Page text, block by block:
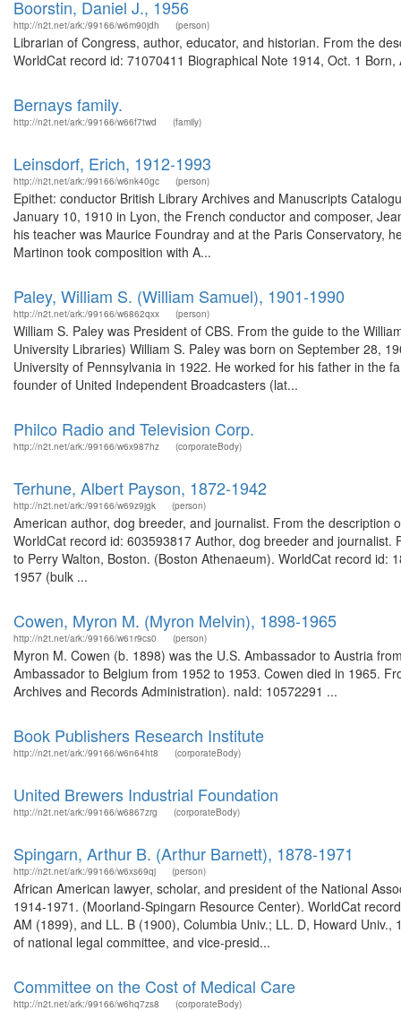
Boorstin, Daniel J., 1956
http://n2t.net/ark:/99166/w6m90jdh (person)
Librarian of Congress, author, educator, and historian. From the
WorldCat record id: 71070411 Biographical Note 1914, Oct. 1
Bernays family.
http://n2t.net/ark:/99166/w66f7twd (family)
Leinsdorf, Erich, 1912-1993
http://n2t.net/ark:/99166/w6nk40gc (person)
Epithet: conductor British Library Archives and Manuscripts
January 10, 1910 in Lyon, the French conductor and composer,
his teacher was Maurice Foundray and at the Paris Conservatory,
Martinon took composition with A...
Paley, William S. (William Samuel), 1901-1990
http://n2t.net/ark:/99166/w6862qxx (person)
William S. Paley was President of CBS. From the guide to the
University Libraries) William S. Paley was born on September 28,
University of Pennsylvania in 1922. He worked for his father in the
founder of United Independent Broadcasters (lat...
Philco Radio and Television Corp.
http://n2t.net/ark:/99166/w6x987hz (corporateBody)
Terhune, Albert Payson, 1872-1942
http://n2t.net/ark:/99166/w69z9jgk (person)
American author, dog breeder, and journalist. From the
WorldCat record id: 603593817 Author, dog breeder and
to Perry Walton, Boston. (Boston Athenaeum). WorldCat record
1957 (bulk ...
Cowen, Myron M. (Myron Melvin), 1898-1965
http://n2t.net/ark:/99166/w61r9cs0 (person)
Myron M. Cowen (b. 1898) was the U.S. Ambassador to Austria
Ambassador to Belgium from 1952 to 1953. Cowen died in 1965.
Archives and Records Administration). naId: 10572291 ...
Book Publishers Research Institute
http://n2t.net/ark:/99166/w6n64ht8 (corporateBody)
United Brewers Industrial Foundation
http://n2t.net/ark:/99166/w6867zrg (corporateBody)
Spingarn, Arthur B. (Arthur Barnett), 1878-1971
http://n2t.net/ark:/99166/w6xs69qj (person)
African American lawyer, scholar, and president of the National
1914-1971. (Moorland-Spingarn Resource Center). WorldCat
AM (1899), and LL. B (1900), Columbia Univ.; LL. D, Howard
of national legal committee, and vice-presid...
Committee on the Cost of Medical Care
http://n2t.net/ark:/99166/w6hq7zs8 (corporateBody)